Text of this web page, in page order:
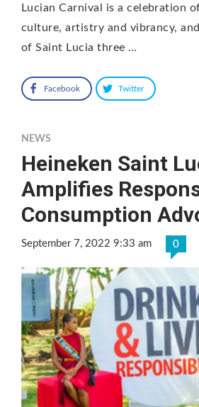
Lucian Carnival is a celebration
culture, artistry and vibrancy,
of Saint Lucia three …
Facebook Twitter
NEWS
Heineken Saint
Amplifies
Consumption
September 7, 2022 9:33 am 0